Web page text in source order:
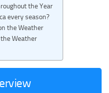
the Year
every season?
the Weather
Weather